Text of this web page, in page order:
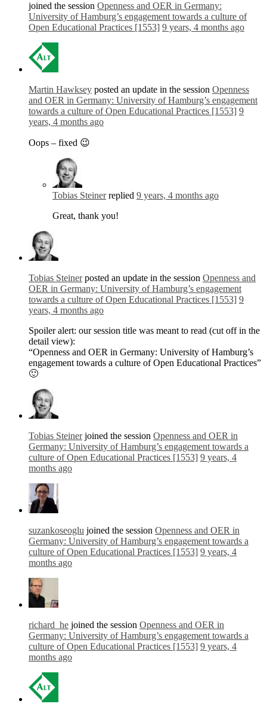
joined the session Openness and OER in Germany:
University of Hamburg’s engagement towards a culture of
Open Educational Practices [1553] 9 years, 4 months ago
Martin Hawksey posted an update in the session Openness
and OER in Germany: University of Hamburg’s engagement
towards a culture of Open Educational Practices [1553] 9
years, 4 months ago
Oops – fixed 😉
Tobias Steinerreplied 9 years, 4 months ago
Great, thank you!
Tobias Steinerposted an update in the session Openness and
OER in Germany: University of Hamburg’s engagement
towards a culture of Open Educational Practices [1553] 9
years, 4 months ago
Spoiler alert: our session title was meant to read (cut off in the
detail view):
“Openness and OER in Germany: University of Hamburg’s
engagement towards a culture of Open Educational Practices”
🙂
Tobias Steinerjoined the session Openness and OER in
Germany: University of Hamburg’s engagement towards a
culture of Open Educational Practices [1553] 9 years, 4
months ago
suzankoseoglu joined the session Openness and OER in
Germany: University of Hamburg’s engagement towards a
culture of Open Educational Practices [1553] 9 years, 4
months ago
richard_he joined the session Openness and OER in
Germany: University of Hamburg’s engagement towards a
culture of Open Educational Practices [1553] 9 years, 4
months ago